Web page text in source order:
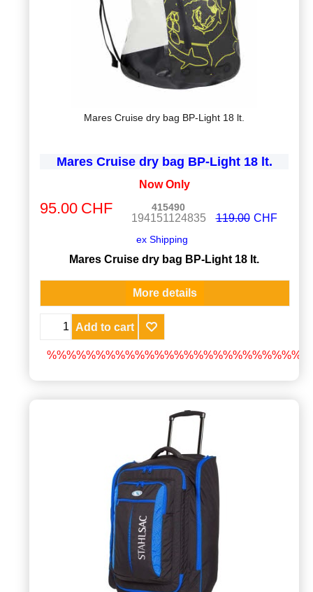
Mares Cruise dry bag BP-Light 18 lt.
Mares Cruise dry bag BP-Light 18 lt.
Now Only
415490
194151124835 CHF
119.00
CHF
95.00
ex Shipping
Mares Cruise dry bag BP-Light 18 lt.
More details
Add to cart
%%%%%%%%%%%%%%%%%%%%%%%%%%%